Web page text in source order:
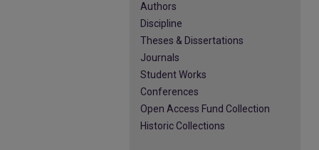
Authors
Discipline
Theses & Dissertations
Journals
Student Works
Conferences
Open Access Fund Collection
Historic Collections